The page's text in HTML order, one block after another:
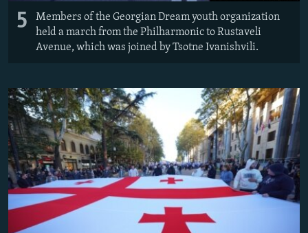
5
Members of the Georgian Dream youth organization
held a march from the Philharmonic to Rustaveli
Avenue, which was joined by Tsotne Ivanishvili.